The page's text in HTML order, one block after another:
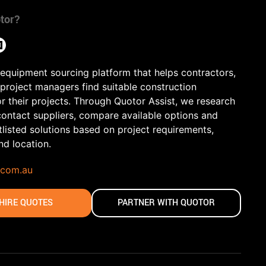
sourcing platform that helps contractors,
managers find suitable construction
their projects. Through Quotor Assist, we research
suppliers, compare available options and
solutions based on project requirements,
location.
QUOTES PARTNER WITH QUOTOR